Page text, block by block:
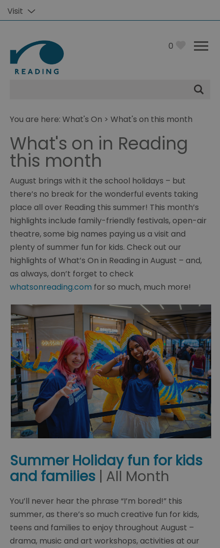
Visit
0
You are here: What's On > What's on this month
What's on in Reading
this month
August brings with it the school holidays – but
there’s no break for the wonderful events taking
place all over Reading this summer! This month’s
highlights include family-friendly festivals, open-air
theatre, some big names paying us a visit and
plenty of summer fun for kids. Check out our
highlights of What’s On in Reading in August – and,
as always, don’t forget to check
whatsonreading.com for so much, much more!
Summer Holiday fun for kids
and families | All Month
You’ll never hear the phrase “I’m bored!” this
summer, as there’s so much creative fun for kids,
teens and families to enjoy throughout August –
drama, music and art workshops, activities at our